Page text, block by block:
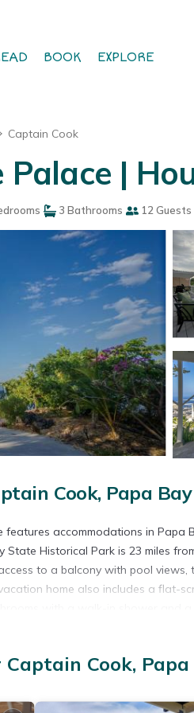
BOOK EXPLORE
Captain Cook
|
3 Bathrooms 12 Guests
Cook, Papa
features accommodations in
Historical Park is 23 miles
to a balcony with pool
home also includes a flat-
Park is 21 miles from the vacation
Estates.
and travelers. It has several
Cook,